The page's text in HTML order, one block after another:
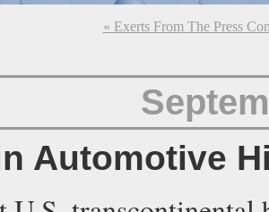
« Exerts From The Press
Automotive